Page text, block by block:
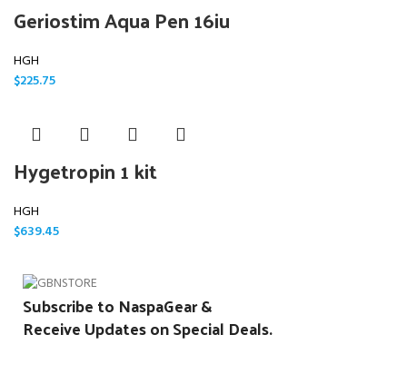
Geriostim Aqua Pen 16iu
HGH
$225.75
Hygetropin 1 kit
HGH
$639.45
Subscribe to NaspaGear &
Receive Updates on Special Deals.